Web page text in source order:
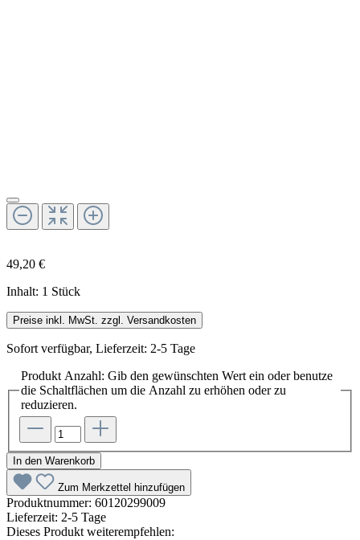
49,20 €
Inhalt: 1 Stück
Preise inkl. MwSt. zzgl. Versandkosten
Sofort verfügbar, Lieferzeit: 2-5 Tage
Produkt Anzahl: Gib den gewünschten Wert ein oder benutze
die Schaltflächen um die Anzahl zu erhöhen oder zu
reduzieren.
In den Warenkorb
Zum Merkzettel hinzufügen
Produktnummer: 60120299009
Lieferzeit: 2-5 Tage
Dieses Produkt weiterempfehlen: